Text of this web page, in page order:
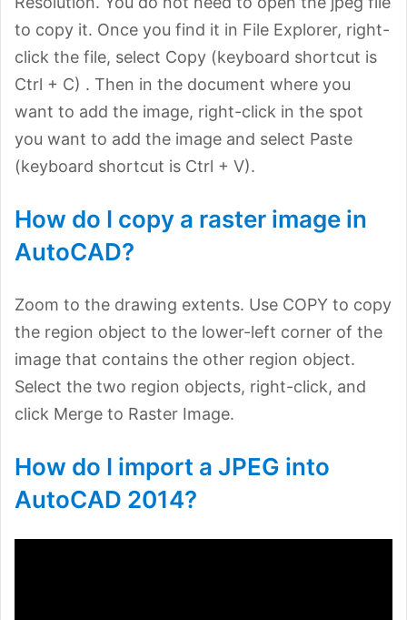
to copy it. Once you find it in File Explorer, right-
click the file, select Copy (keyboard shortcut is
Ctrl + C) . Then in the document where you
want to add the image, right-click in the spot
you want to add the image and select Paste
(keyboard shortcut is Ctrl + V).
How do I copy a raster image in
AutoCAD?
Zoom to the drawing extents. Use COPY to copy
the region object to the lower-left corner of the
image that contains the other region object.
Select the two region objects, right-click, and
click Merge to Raster Image.
How do I import a JPEG into
AutoCAD 2014?